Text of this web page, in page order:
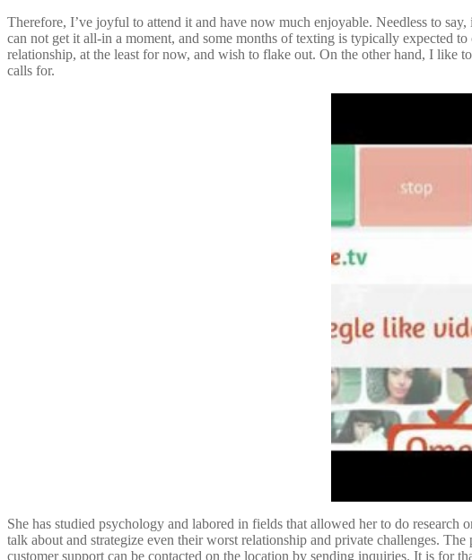
Therefore, I’ve joyful to attend it and have now much enjoyable. Needless to
can not get it all-in a moment, and some months of texting is typically expected
relationship, at the least for now, and wish to flake out. On the other hand, I like
calls for.
She has studied psychology and labored in fields that allowed her to do
talk about and strategize even their worst relationship and private challenges.
customer support can be contacted on the location by sending inquiries. It is for